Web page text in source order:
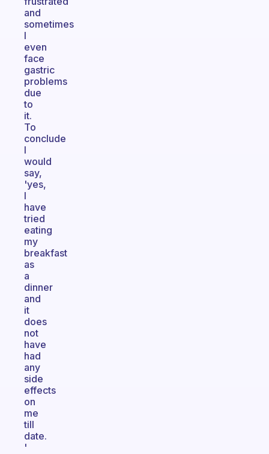
and
sometimes
I
even
face
gastric
problems
due
to
it.
To
conclude
I
would
say,
'yes,
I
have
tried
eating
my
breakfast
as
a
dinner
and
it
does
not
have
had
any
side
effects
on
me
till
date.
'